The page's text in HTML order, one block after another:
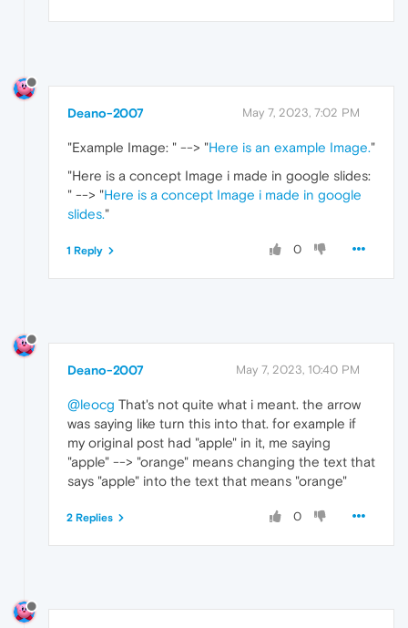
Deano-2007 May 7, 2023, 7:02 PM
"Example Image: " --> "Here is an example Image."
"Here is a concept Image i made in google slides:
" --> "Here is a concept Image i made in google
slides."
0
1 Reply
Deano-2007 May 7, 2023, 10:40 PM
@leocg That's not quite what i meant. the arrow
was saying like turn this into that. for example if
my original post had "apple" in it, me saying
"apple" --> "orange" means changing the text that
says "apple" into the text that means "orange"
0
2 Replies